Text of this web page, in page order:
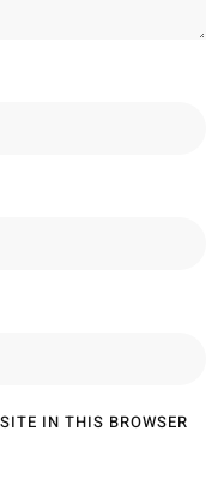
IN THIS BROWSER